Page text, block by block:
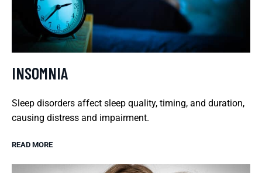
INSOMNIA
Sleep disorders affect sleep quality, timing, and duration,
causing distress and impairment.
READ MORE